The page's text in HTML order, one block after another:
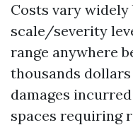
Costs vary widely
scale/severity
range anywhere
thousands
damages
spaces requiring